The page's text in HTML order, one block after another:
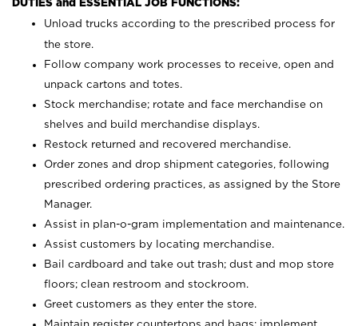
DUTIES and ESSENTIAL JOB FUNCTIONS:
Unload trucks according to the prescribed process for
the store.
Follow company work processes to receive, open and
unpack cartons and totes.
Stock merchandise; rotate and face merchandise on
shelves and build merchandise displays.
Restock returned and recovered merchandise.
Order zones and drop shipment categories, following
prescribed ordering practices, as assigned by the Store
Manager.
Assist in plan-o-gram implementation and maintenance.
Assist customers by locating merchandise.
Bail cardboard and take out trash; dust and mop store
floors; clean restroom and stockroom.
Greet customers as they enter the store.
Maintain register countertops and bags; implement